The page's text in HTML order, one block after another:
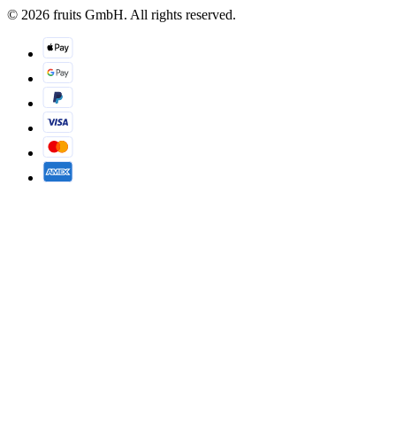
© 2026 fruits GmbH. All rights reserved.